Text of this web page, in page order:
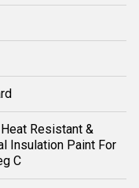
Resistant &
Insulation Paint For
C